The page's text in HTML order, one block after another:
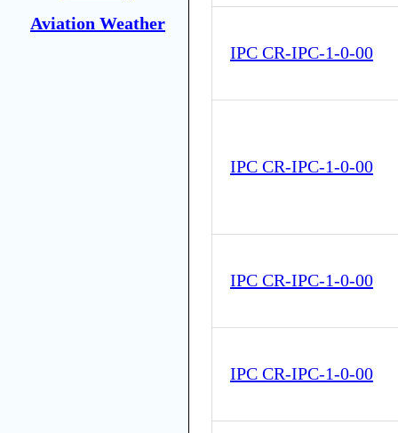
Aviation Weather
IPC CR-IPC-1-0-00
IPC CR-IPC-1-0-00
IPC CR-IPC-1-0-00
IPC CR-IPC-1-0-00